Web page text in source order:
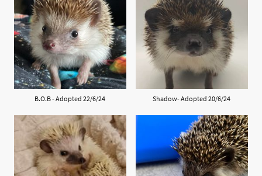
B.O.B - Adopted 22/6/24 Shadow- Adopted 20/6/24